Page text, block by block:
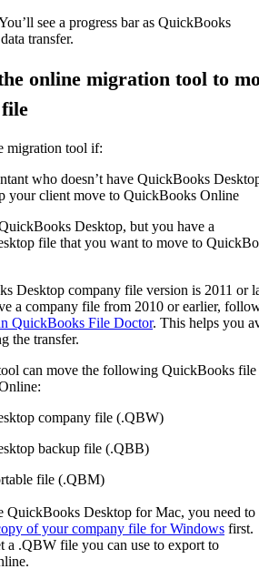
see a progress bar as QuickBooks
transfer.
online migration tool to
migration tool if:
who doesn’t have QuickBooks
your client move to QuickBooks Online
Desktop, but you have a
file that you want to move to
Desktop company file version is 2011 or
a company file from 2010 or earlier,
QuickBooks File Doctor. This helps you
the transfer.
can move the following QuickBooks file
company file (.QBW)
backup file (.QBB)
file (.QBM)
QuickBooks Desktop for Mac, you need to
of your company file for Windows first.
a .QBW file you can use to export to